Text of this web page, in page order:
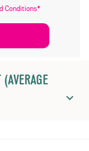
Conditions*